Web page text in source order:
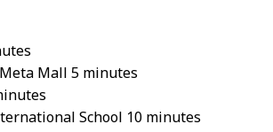
Mall 5 minutes
School 10 minutes